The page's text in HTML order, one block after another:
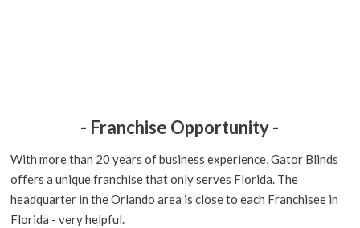
- Franchise Opportunity -
With more than 20 years of business experience, Gator Blinds
offers a unique franchise that only serves Florida. The
headquarter in the Orlando area is close to each Franchisee in
Florida - very helpful.